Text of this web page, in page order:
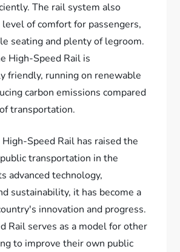
The rail system also
of comfort for passengers,
seating and plenty of legroom.
High-Speed Rail is
friendly, running on renewable
carbon emissions compared
transportation.
Speed Rail has raised the
transportation in the
advanced technology,
sustainability, it has become a
innovation and progress.
Rail serves as a model for other
to improve their own public